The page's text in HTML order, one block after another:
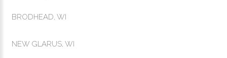
BRODHEAD, WI
NEW GLARUS, WI